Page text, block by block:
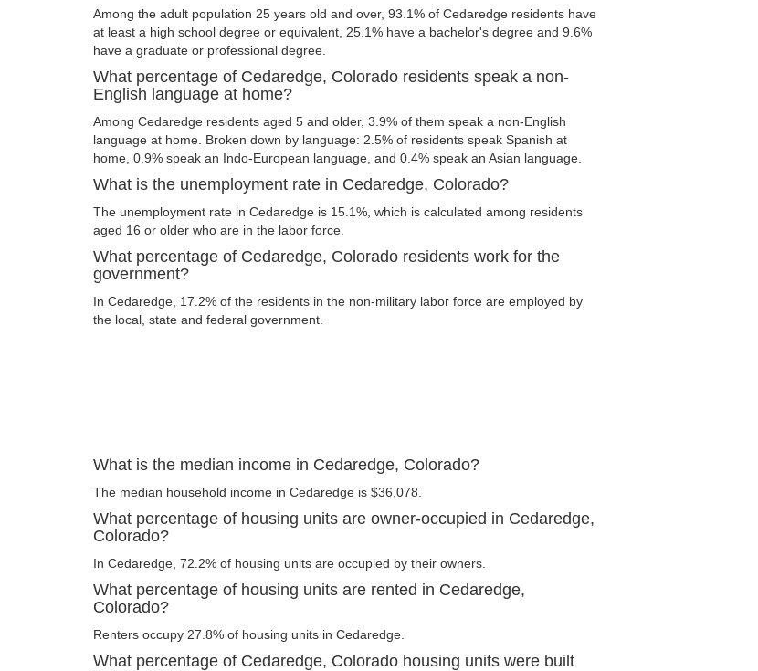
Among the adult population 25 years old and over, 93.1% of Cedaredge residents have
at least a high school degree or equivalent, 25.1% have a bachelor's degree and 9.6%
have a graduate or professional degree.
What percentage of Cedaredge, Colorado residents speak a non-
English language at home?
Among Cedaredge residents aged 5 and older, 3.9% of them speak a non-English
language at home. Broken down by language: 2.5% of residents speak Spanish at
home, 0.9% speak an Indo-European language, and 0.4% speak an Asian language.
What is the unemployment rate in Cedaredge, Colorado?
The unemployment rate in Cedaredge is 15.1%, which is calculated among residents
aged 16 or older who are in the labor force.
What percentage of Cedaredge, Colorado residents work for the
government?
In Cedaredge, 17.2% of the residents in the non-military labor force are employed by
the local, state and federal government.
What is the median income in Cedaredge, Colorado?
The median household income in Cedaredge is $36,078.
What percentage of housing units are owner-occupied in Cedaredge,
Colorado?
In Cedaredge, 72.2% of housing units are occupied by their owners.
What percentage of housing units are rented in Cedaredge,
Colorado?
Renters occupy 27.8% of housing units in Cedaredge.
What percentage of Cedaredge, Colorado housing units were built